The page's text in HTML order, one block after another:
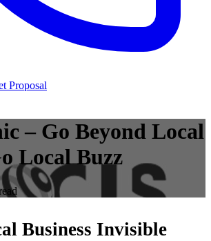
Proposal
– Go Beyond Local
Local Buzz
Business Invisible